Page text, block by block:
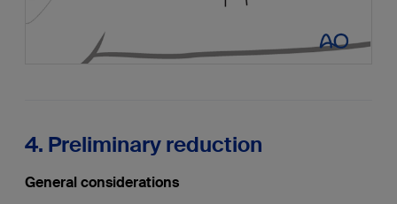
4. Preliminary reduction
General considerations